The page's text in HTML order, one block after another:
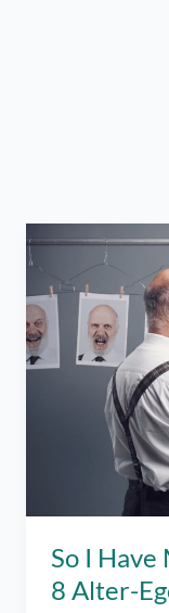
So I
8 Alter-